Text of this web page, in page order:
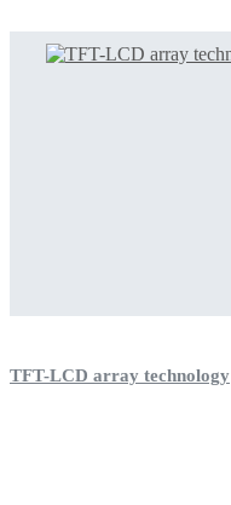
TFT-LCD array technology